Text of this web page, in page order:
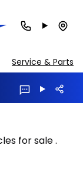
Service & Parts
for sale .